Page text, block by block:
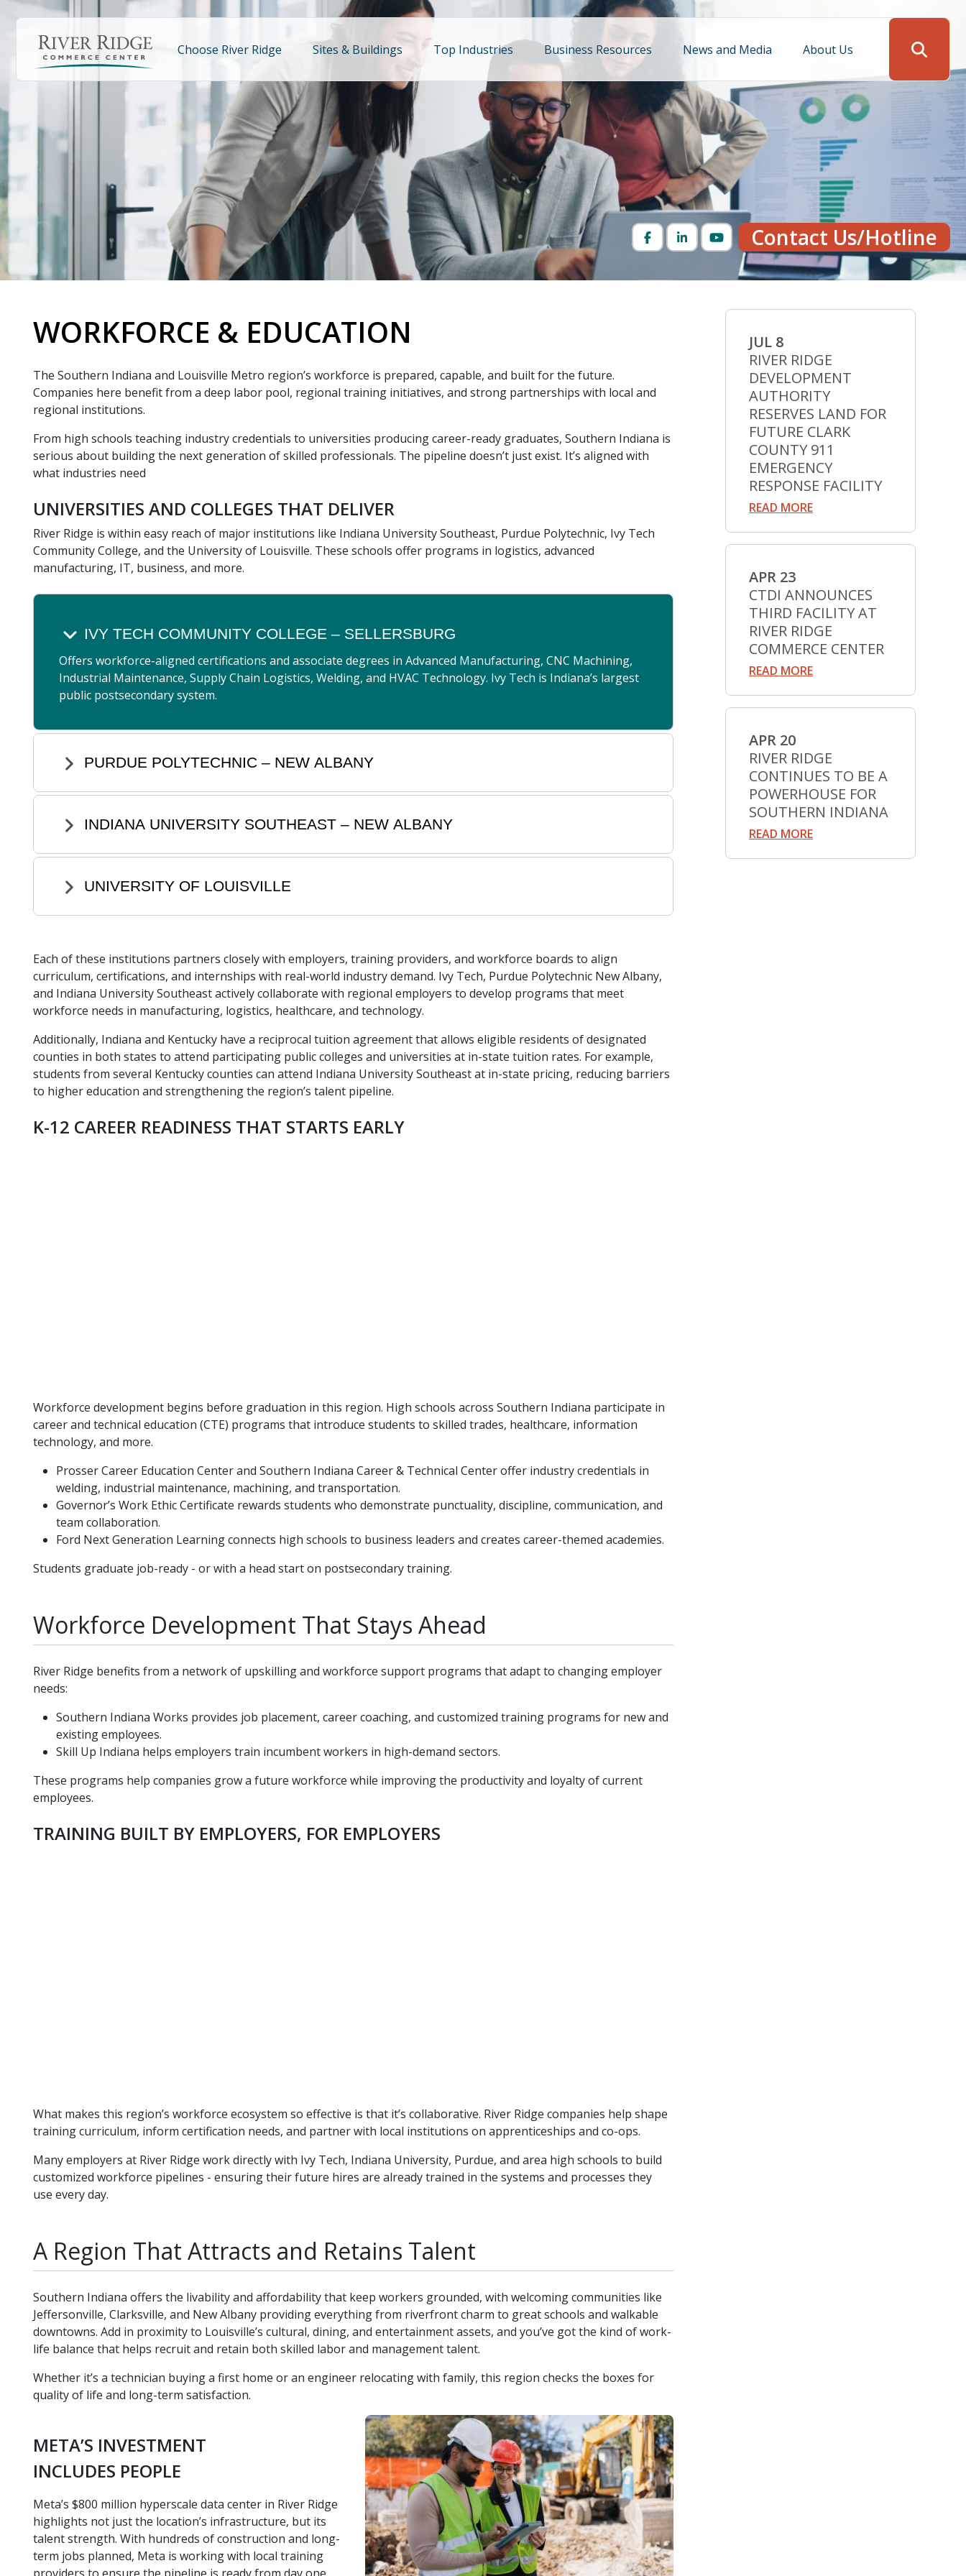
Skip
content Search
Choose River Ridge Sites & Buildings Top Industries Business Resources News and Media About Us
FacebookLinkedInYouTubeContact Us/Hotline
WORKFORCE & EDUCATION
The Southern Indiana and Louisville Metro region’s workforce is prepared, capable, and built for the future.
Companies here benefit from a deep labor pool, regional training initiatives, and strong partnerships with local and
regional institutions.
From high schools teaching industry credentials to universities producing career-ready graduates, Southern Indiana is
serious about building the next generation of skilled professionals. The pipeline doesn’t just exist. It’s aligned with
what industries need
UNIVERSITIES AND COLLEGES THAT DELIVER
River Ridge is within easy reach of major institutions like Indiana University Southeast, Purdue Polytechnic, Ivy Tech
Community College, and the University of Louisville. These schools offer programs in logistics, advanced
manufacturing, IT, business, and more.
IVY TECH COMMUNITY COLLEGE – SELLERSBURG
Offers workforce-aligned certifications and associate degrees in Advanced Manufacturing, CNC Machining,
Industrial Maintenance, Supply Chain Logistics, Welding, and HVAC Technology. Ivy Tech is Indiana’s largest
public postsecondary system.
PURDUE POLYTECHNIC – NEW ALBANY
INDIANA UNIVERSITY SOUTHEAST – NEW ALBANY
UNIVERSITY OF LOUISVILLE
Each of these institutions partners closely with employers, training providers, and workforce boards to align
curriculum, certifications, and internships with real-world industry demand. Ivy Tech, Purdue Polytechnic New Albany,
and Indiana University Southeast actively collaborate with regional employers to develop programs that meet
workforce needs in manufacturing, logistics, healthcare, and technology.
Additionally, Indiana and Kentucky have a reciprocal tuition agreement that allows eligible residents of designated
counties in both states to attend participating public colleges and universities at in-state tuition rates. For example,
students from several Kentucky counties can attend Indiana University Southeast at in-state pricing, reducing barriers
to higher education and strengthening the region’s talent pipeline.
K-12 CAREER READINESS THAT STARTS EARLY
Workforce development begins before graduation in this region. High schools across Southern Indiana participate in
career and technical education (CTE) programs that introduce students to skilled trades, healthcare, information
technology, and more.
Prosser Career Education Center and Southern Indiana Career & Technical Center offer industry credentials in
welding, industrial maintenance, machining, and transportation.
Governor’s Work Ethic Certificate rewards students who demonstrate punctuality, discipline, communication, and
team collaboration.
Ford Next Generation Learning connects high schools to business leaders and creates career-themed academies.
Students graduate job-ready - or with a head start on postsecondary training.
Workforce Development That Stays Ahead
River Ridge benefits from a network of upskilling and workforce support programs that adapt to changing employer
needs:
Southern Indiana Works provides job placement, career coaching, and customized training programs for new and
existing employees.
Skill Up Indiana helps employers train incumbent workers in high-demand sectors.
These programs help companies grow a future workforce while improving the productivity and loyalty of current
employees.
TRAINING BUILT BY EMPLOYERS, FOR EMPLOYERS
What makes this region’s workforce ecosystem so effective is that it’s collaborative. River Ridge companies help shape
training curriculum, inform certification needs, and partner with local institutions on apprenticeships and co-ops.
Many employers at River Ridge work directly with Ivy Tech, Indiana University, Purdue, and area high schools to build
customized workforce pipelines - ensuring their future hires are already trained in the systems and processes they
use every day.
A Region That Attracts and Retains Talent
Southern Indiana offers the livability and affordability that keep workers grounded, with welcoming communities like
Jeffersonville, Clarksville, and New Albany providing everything from riverfront charm to great schools and walkable
downtowns. Add in proximity to Louisville’s cultural, dining, and entertainment assets, and you’ve got the kind of work-
life balance that helps recruit and retain both skilled labor and management talent.
Whether it’s a technician buying a first home or an engineer relocating with family, this region checks the boxes for
quality of life and long-term satisfaction.
META’S INVESTMENT
INCLUDES PEOPLE
Meta’s $800 million hyperscale data center in River Ridge
highlights not just the location’s infrastructure, but its
talent strength. With hundreds of construction and long-
term jobs planned, Meta is working with local training
JUL 8
RIVER RIDGE
DEVELOPMENT
AUTHORITY
RESERVES LAND FOR
FUTURE CLARK
COUNTY 911
EMERGENCY
RESPONSE FACILITY
READ MORE
APR 23
CTDI ANNOUNCES
THIRD FACILITY AT
RIVER RIDGE
COMMERCE CENTER
READ MORE
APR 20
RIVER RIDGE
CONTINUES TO BE A
POWERHOUSE FOR
SOUTHERN INDIANA
READ MORE